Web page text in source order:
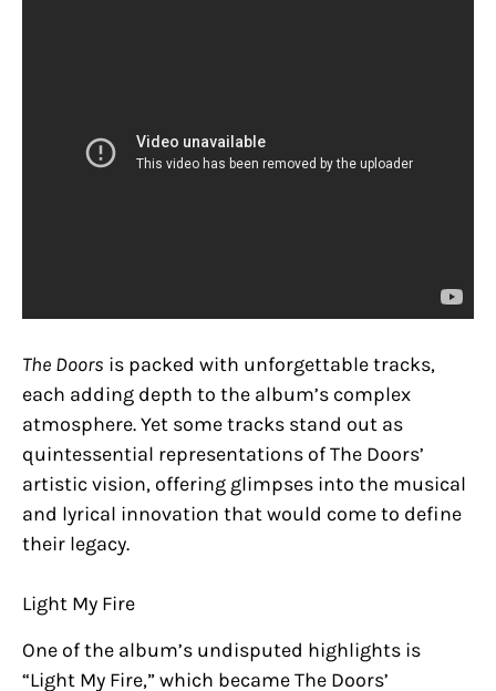
The Doors is packed with unforgettable tracks,
each adding depth to the album’s complex
atmosphere. Yet some tracks stand out as
quintessential representations of The Doors’
artistic vision, offering glimpses into the musical
and lyrical innovation that would come to define
their legacy.
Light My Fire
One of the album’s undisputed highlights is
“Light My Fire,” which became The Doors’